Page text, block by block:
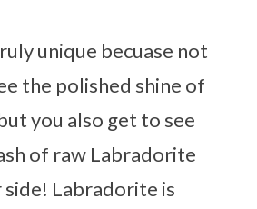
unique becuase not
the polished shine of
you also get to see
of raw Labradorite
Labradorite is